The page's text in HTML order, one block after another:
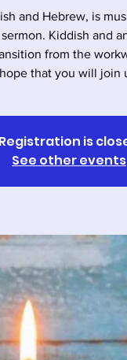
and Hebrew, is
Kiddish and
from the
hope that you will join
Registration is
See other events